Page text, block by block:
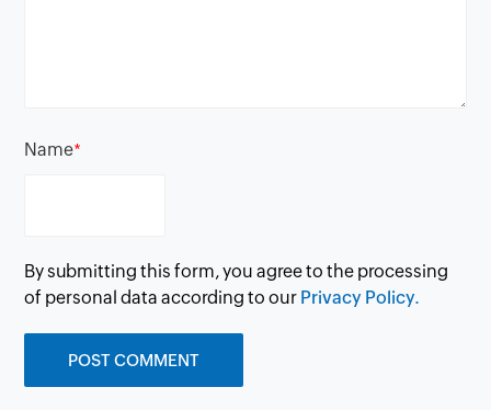
Name*
By submitting this form, you agree to the processing
of personal data according to our Privacy Policy.